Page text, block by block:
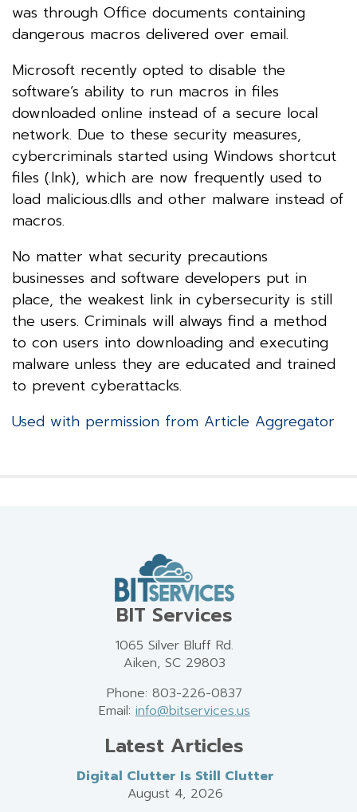
was through Office documents containing
dangerous macros delivered over email.
Microsoft recently opted to disable the
software’s ability to run macros in files
downloaded online instead of a secure local
network. Due to these security measures,
cybercriminals started using Windows shortcut
files (.lnk), which are now frequently used to
load malicious.dlls and other malware instead of
macros.
No matter what security precautions
businesses and software developers put in
place, the weakest link in cybersecurity is still
the users. Criminals will always find a method
to con users into downloading and executing
malware unless they are educated and trained
to prevent cyberattacks.
Used with permission from Article Aggregator
BIT Services
1065 Silver Bluff Rd.
Aiken, SC 29803
Phone: 803-226-0837
Email: info@bitservices.us
Latest Articles
Digital Clutter Is Still Clutter
August 4, 2026